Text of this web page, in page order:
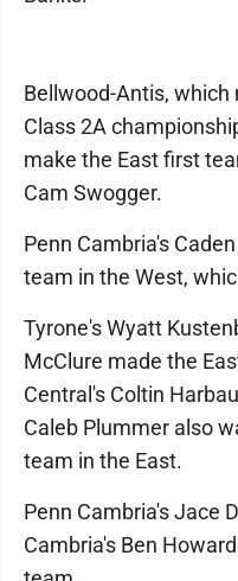
Bellwood-Antis,
Class 2A
make the East first
Cam Swogger.
Penn Cambria's
team in the West,
Tyrone's Wyatt
McClure made the
Central's Coltin
Caleb Plummer also
team in the East.
Penn Cambria's Jace
Cambria's Ben